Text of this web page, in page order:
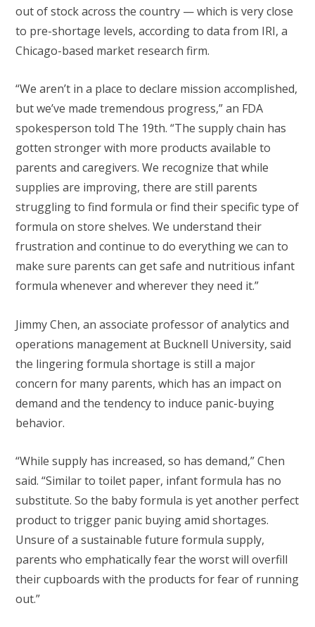
out of stock across the country — which is very close
to pre-shortage levels, according to data from IRI, a
Chicago-based market research firm.
“We aren’t in a place to declare mission accomplished,
but we’ve made tremendous progress,” an FDA
spokesperson told The 19th. “The supply chain has
gotten stronger with more products available to
parents and caregivers. We recognize that while
supplies are improving, there are still parents
struggling to find formula or find their specific type of
formula on store shelves. We understand their
frustration and continue to do everything we can to
make sure parents can get safe and nutritious infant
formula whenever and wherever they need it.”
Jimmy Chen, an associate professor of analytics and
operations management at Bucknell University, said
the lingering formula shortage is still a major
concern for many parents, which has an impact on
demand and the tendency to induce panic-buying
behavior.
“While supply has increased, so has demand,” Chen
said. “Similar to toilet paper, infant formula has no
substitute. So the baby formula is yet another perfect
product to trigger panic buying amid shortages.
Unsure of a sustainable future formula supply,
parents who emphatically fear the worst will overfill
their cupboards with the products for fear of running
out.”